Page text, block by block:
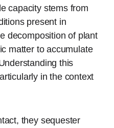
capacity stems from
present in
decomposition of plant
matter to accumulate
this
in the context
they sequester